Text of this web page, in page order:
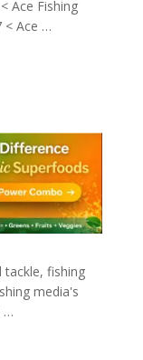
Ace Fishing
< Ace …
tackle, fishing
media's
…